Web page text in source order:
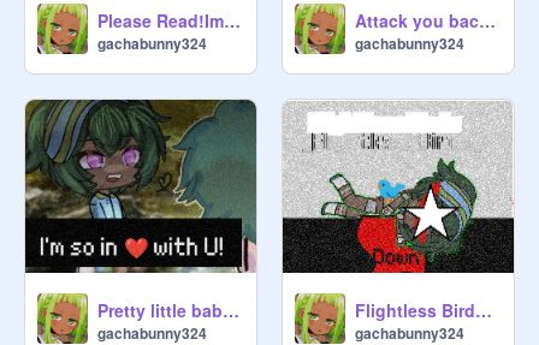
Please Read!Important!¬ Attention!
gachabunny324
Attack you back?| OG★ Gacha trend
gachabunny324
Pretty little baby!| Gacha
gachabunny324
Flightless Birds! Gacha trend| BW!
gachabunny324